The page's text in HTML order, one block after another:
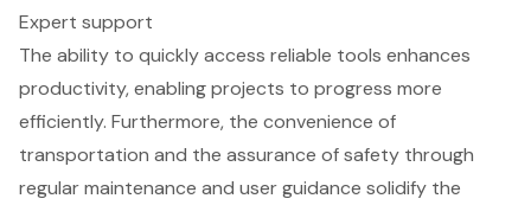
Expert support
The ability to quickly access reliable tools enhances
productivity, enabling projects to progress more
efficiently. Furthermore, the convenience of
transportation and the assurance of safety through
regular maintenance and user guidance solidify the